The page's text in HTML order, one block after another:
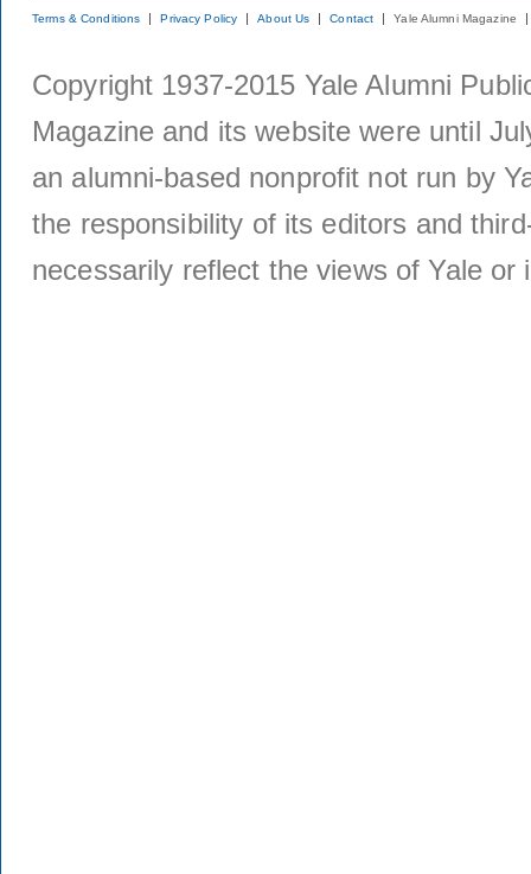
Terms & Conditions Privacy Policy About Us Contact Yale Alumni Magazine
Copyright 1937-2015 Yale Alumni
Magazine and its website were until
an alumni-based nonprofit not run by
the responsibility of its editors and
necessarily reflect the views of Yale or